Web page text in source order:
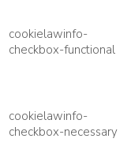
cookielawinfo-
checkbox-functional
cookielawinfo-
checkbox-necessary